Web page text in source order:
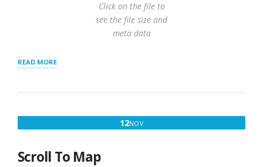
Click on the file to
see the file size and
meta data
READ MORE“IMPORT
STORE
PLUS
12NOVNOVEMBER
Scroll To Map